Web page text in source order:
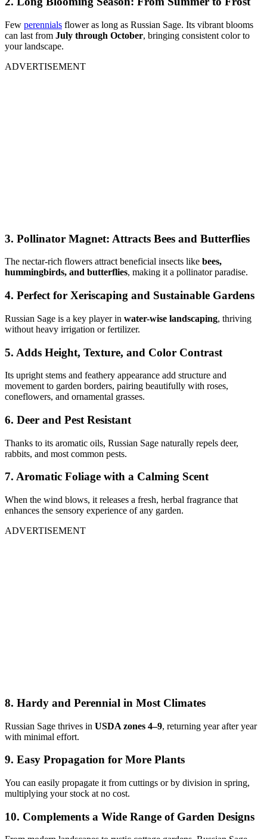
Few perennials flower as long as Russian Sage. Its vibrant blooms
can last from July through October, bringing consistent color to
your landscape.
ADVERTISEMENT
3. Pollinator Magnet: Attracts Bees and Butterflies
The nectar-rich flowers attract beneficial insects like bees,
hummingbirds, and butterflies, making it a pollinator paradise.
4. Perfect for Xeriscaping and Sustainable Gardens
Russian Sage is a key player in water-wise landscaping, thriving
without heavy irrigation or fertilizer.
5. Adds Height, Texture, and Color Contrast
Its upright stems and feathery appearance add structure and
movement to garden borders, pairing beautifully with roses,
coneflowers, and ornamental grasses.
6. Deer and Pest Resistant
Thanks to its aromatic oils, Russian Sage naturally repels deer,
rabbits, and most common pests.
7. Aromatic Foliage with a Calming Scent
When the wind blows, it releases a fresh, herbal fragrance that
enhances the sensory experience of any garden.
ADVERTISEMENT
8. Hardy and Perennial in Most Climates
Russian Sage thrives in USDA zones 4–9, returning year after year
with minimal effort.
9. Easy Propagation for More Plants
You can easily propagate it from cuttings or by division in spring,
multiplying your stock at no cost.
10. Complements a Wide Range of Garden Designs